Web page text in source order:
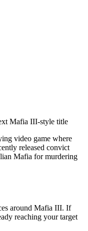
Mafia III-style title
video game where
released convict
Mafia for murdering
around Mafia III. If
reaching your target